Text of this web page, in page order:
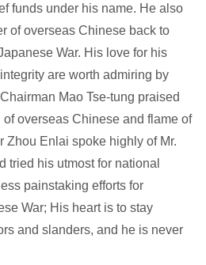
funds under his name. He also
of overseas Chinese back to
War. His love for his
are worth admiring by
Mao Tse-tung praised
of overseas Chinese and flame of
Zhou Enlai spoke highly of Mr.
tried his utmost for national
painstaking efforts for
War; His heart is to stay
and slanders, and he is never